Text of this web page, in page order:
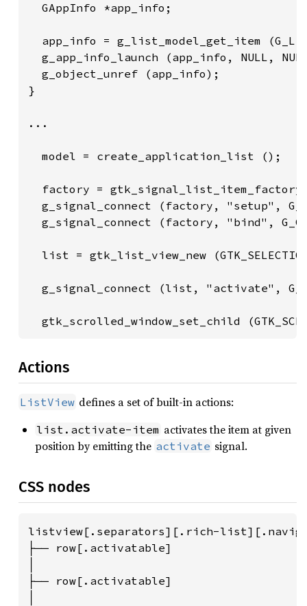
  GAppInfo *app_info;
app_info = g_list_model_get_item
g_app_info_launch (app_info, NULL,
  g_object_unref (app_info);
}
...
  model = create_application_list ();
factory =
g_signal_connect (factory, "setup",
g_signal_connect (factory, "bind",
list = gtk_list_view_new
g_signal_connect (list, "activate",
gtk_scrolled_window_set_child
Actions
ListView defines a set of built-in actions:
list.activate-item activates the item at given
position by emitting the activate signal.
CSS nodes
listview[.separators][.rich-
├── row[.activatable]
├── row[.activatable]